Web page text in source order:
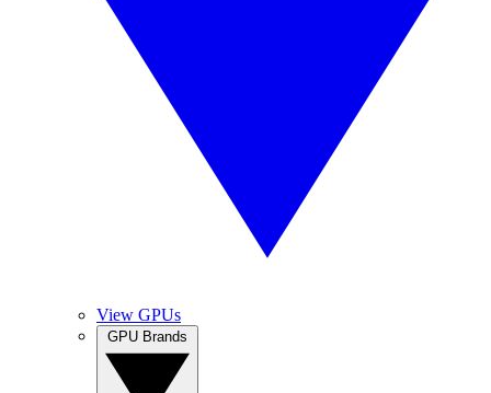
View GPUs